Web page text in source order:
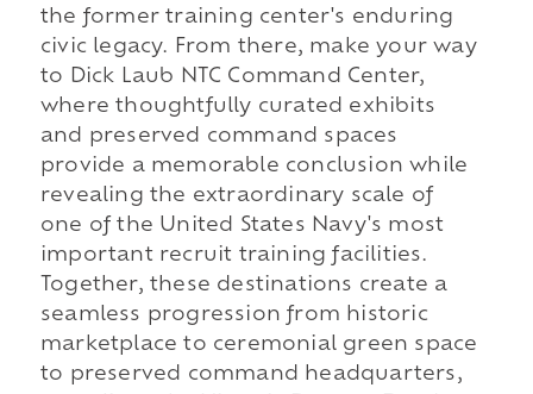
the former training center's enduring
civic legacy. From there, make your way
to Dick Laub NTC Command Center,
where thoughtfully curated exhibits
and preserved command spaces
provide a memorable conclusion while
revealing the extraordinary scale of
one of the United States Navy's most
important recruit training facilities.
Together, these destinations create a
seamless progression from historic
marketplace to ceremonial green space
to preserved command headquarters,